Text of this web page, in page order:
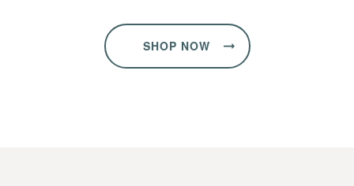
SHOP NOW